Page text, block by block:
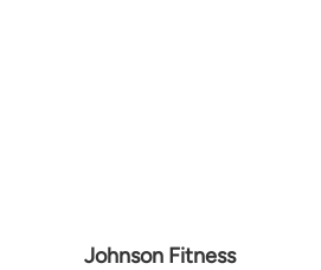
Johnson Fitness